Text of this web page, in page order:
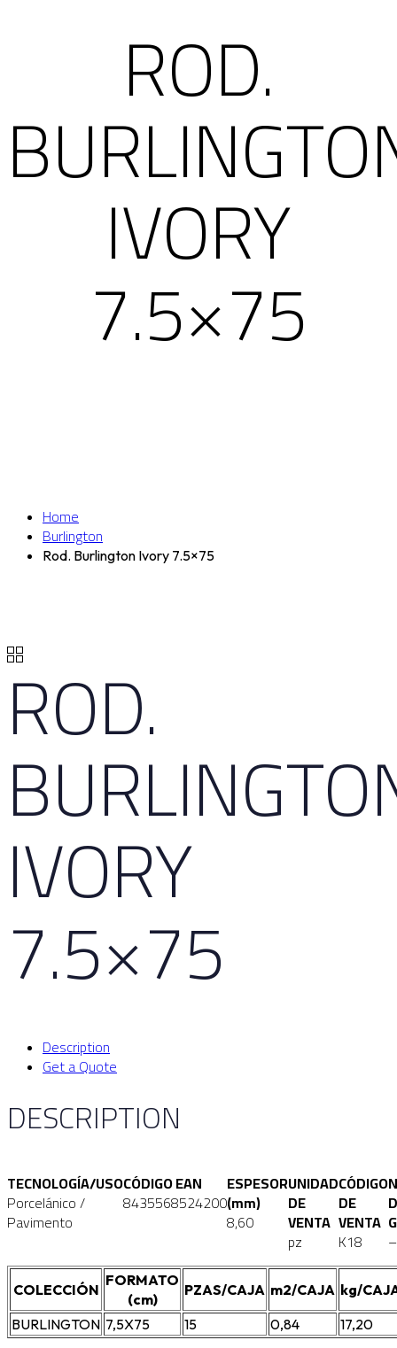
ROD.
IVORY
7.5×75
Home
Burlington
Rod. Burlington Ivory 7.5×75
ROD.
IVORY
7.5×75
Description
Get a Quote
DESCRIPTION
TECNOLOGÍA/USO
Porcelánico /
Pavimento
CÓDIGO EAN
8435568524200
ESPESOR
(mm)
8,60
UNIDAD
DE
VENTA
pz
CÓDIGO
DE
VENTA
K18 –
COLECCIÓN
FORMATO
(cm)
PZAS/CAJA m2/CAJA kg/
BURLINGTON 7,5X75 15 0,84 17,20